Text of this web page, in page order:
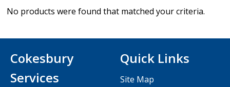
No products were found that matched your criteria.
Cokesbury
Services
Quick Links
Site Map